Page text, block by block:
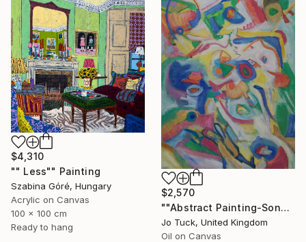
SHOP
$2,570
""Abstract Painting-Song Of Spring "" Painting
Jo Tuck, United Kingdom
Oil on Canvas
$4,310
"" Less"" Painting
Szabina Góré, Hungary
Acrylic on Canvas
100 x 100 cm
Ready to hang